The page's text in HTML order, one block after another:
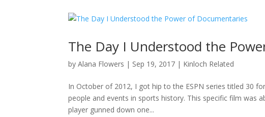
The Day I Understood the
byAlana Flowers | Sep 19, 2017 | Kinloch Related
In October of 2012, I got hip to the ESPN series titled 30
people and events in sports history. This specific film was
player gunned down one...